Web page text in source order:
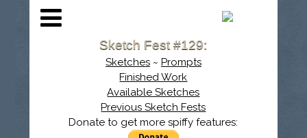
Sketch Fest #129:
Sketches~ Prompts
Finished Work
Available Sketches
Previous Sketch Fests
Donate to get more spiffy features: